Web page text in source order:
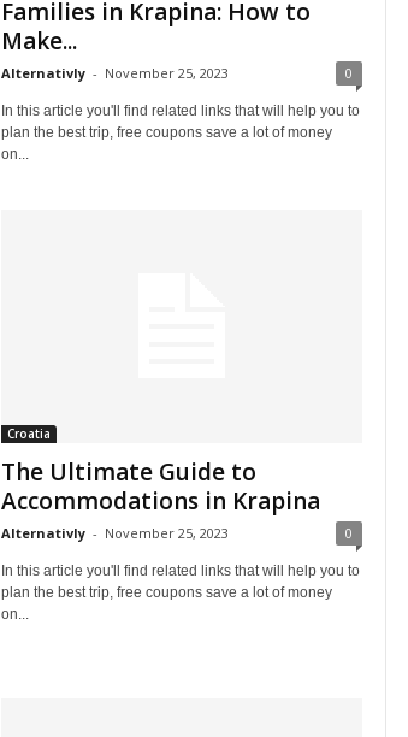
Families in Krapina: How to
Make...
Alternativly - November 25, 2023 0
In this article you'll find related links that will help you to
plan the best trip, free coupons save a lot of money
on...
Croatia
The Ultimate Guide to
Accommodations in Krapina
Alternativly - November 25, 2023 0
In this article you'll find related links that will help you to
plan the best trip, free coupons save a lot of money
on...